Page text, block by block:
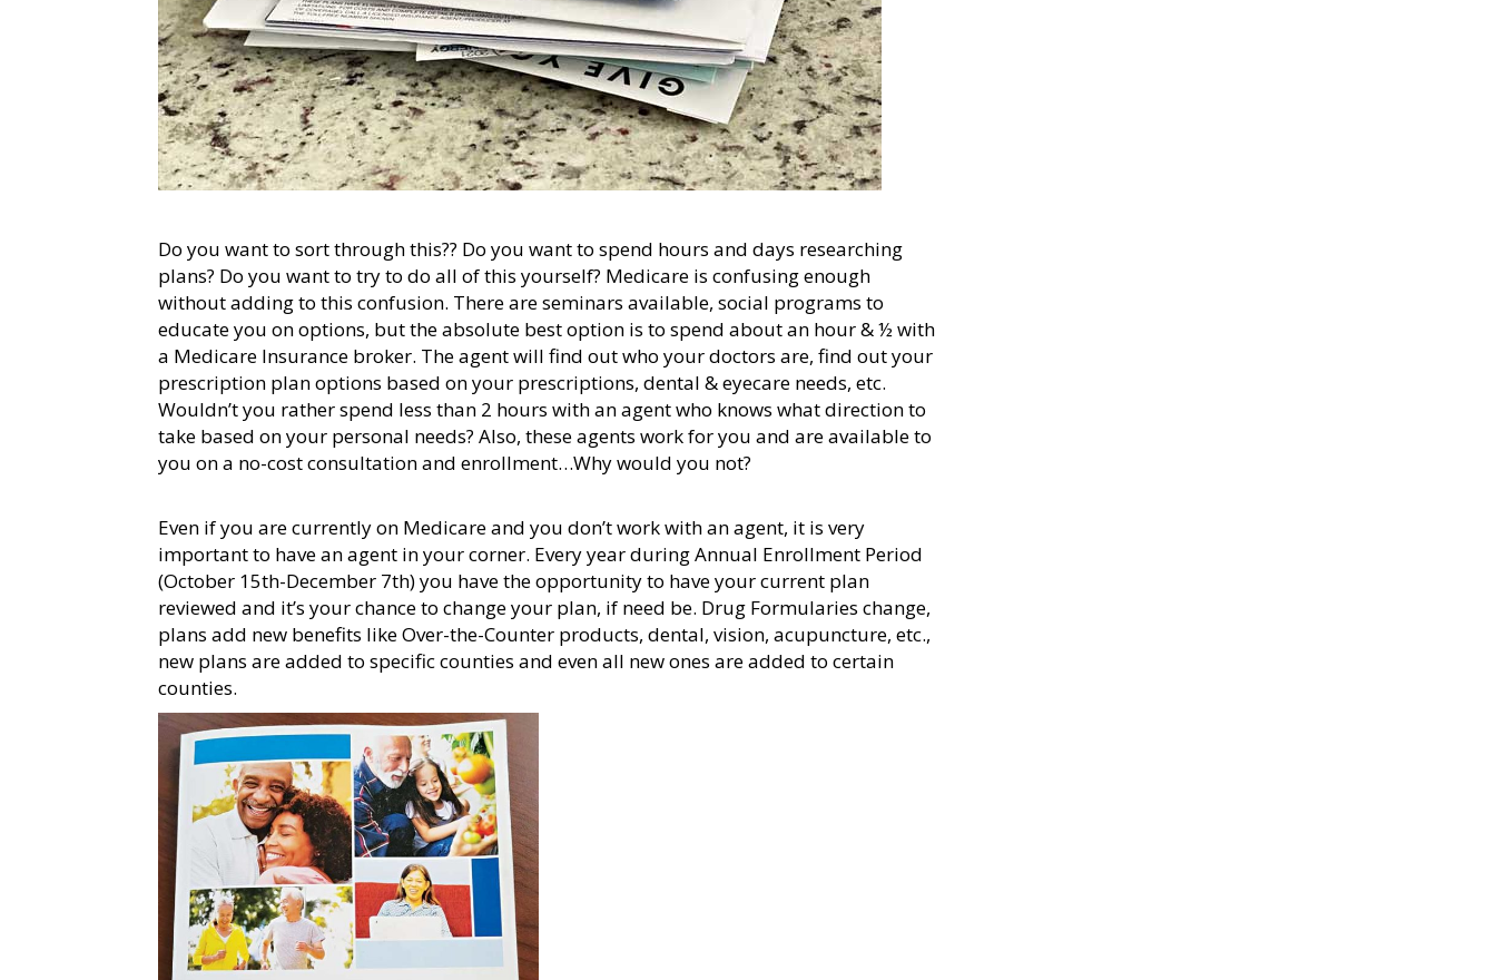
Do you want to sort through this?? Do you want to spend hours and days researching
plans? Do you want to try to do all of this yourself? Medicare is confusing enough
without adding to this confusion. There are seminars available, social programs to
educate you on options, but the absolute best option is to spend about an hour & ½ with
a Medicare Insurance broker. The agent will find out who your doctors are, find out your
prescription plan options based on your prescriptions, dental & eyecare needs, etc.
Wouldn’t you rather spend less than 2 hours with an agent who knows what direction to
take based on your personal needs? Also, these agents work for you and are available to
you on a no-cost consultation and enrollment…Why would you not?
Even if you are currently on Medicare and you don’t work with an agent, it is very
important to have an agent in your corner. Every year during Annual Enrollment Period
(October 15th-December 7th) you have the opportunity to have your current plan
reviewed and it’s your chance to change your plan, if need be. Drug Formularies change,
plans add new benefits like Over-the-Counter products, dental, vision, acupuncture, etc.,
new plans are added to specific counties and even all new ones are added to certain
counties.